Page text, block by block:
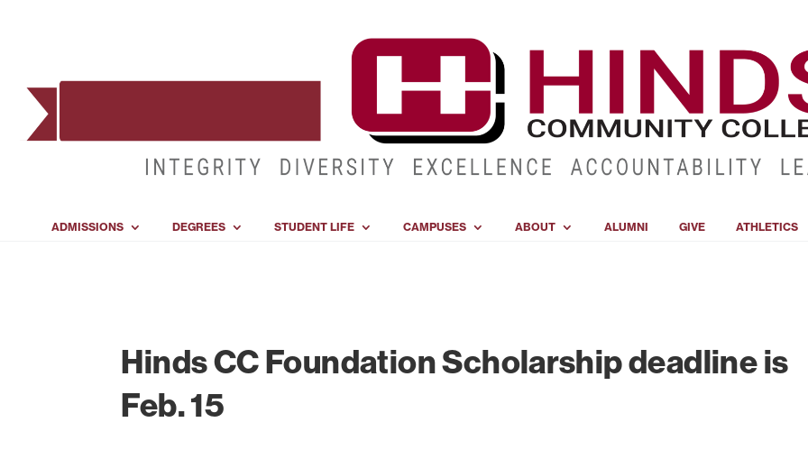
ADMISSIONS DEGREES STUDENT LIFE CAMPUSES ABOUT ALUMNI GIVE ATHLETICS
Hinds CC Foundation Scholarship deadline is
Feb. 15